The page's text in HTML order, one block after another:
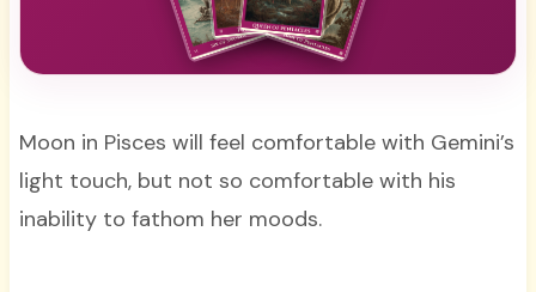
Moon in Pisces will feel comfortable with Gemini’s
light touch, but not so comfortable with his
inability to fathom her moods.